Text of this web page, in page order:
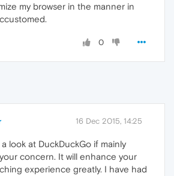
my browser in the manner in
0
16 Dec 2015, 14:25
look at DuckDuckGo if mainly
concern. It will enhance your
experience greatly. I have had